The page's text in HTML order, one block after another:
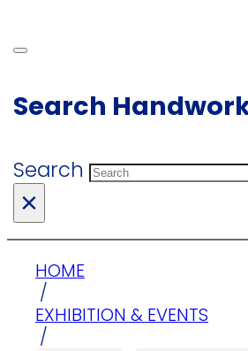
Search
Search
×
HOME
/
EXHIBITION & EVENTS
/